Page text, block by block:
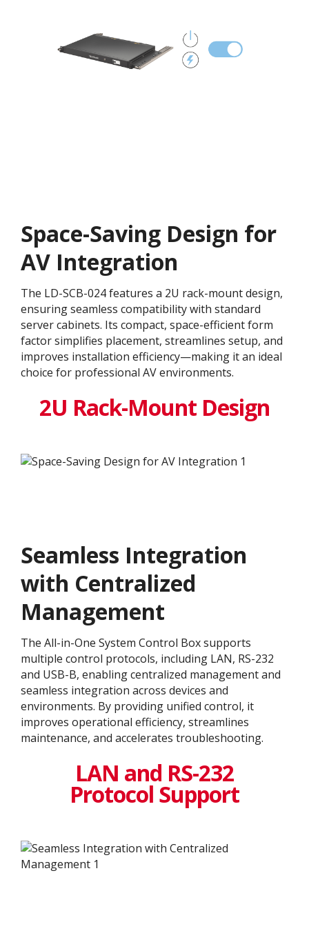
Space-Saving Design for
AV Integration
The LD-SCB-024 features a 2U rack-mount design,
ensuring seamless compatibility with standard
server cabinets. Its compact, space-efficient form
factor simplifies placement, streamlines setup, and
improves installation efficiency—making it an ideal
choice for professional AV environments.
2U Rack-Mount Design
Seamless Integration
with Centralized
Management
The All-in-One System Control Box supports
multiple control protocols, including LAN, RS-232
and USB-B, enabling centralized management and
seamless integration across devices and
environments. By providing unified control, it
improves operational efficiency, streamlines
maintenance, and accelerates troubleshooting.
LAN and RS-232
Protocol Support